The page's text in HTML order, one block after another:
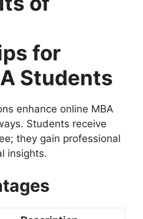
for
Students
enhance online MBA
Students receive
they gain professional
insights.